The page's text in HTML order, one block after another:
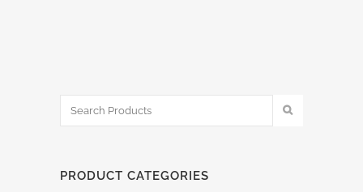
PRODUCT CATEGORIES